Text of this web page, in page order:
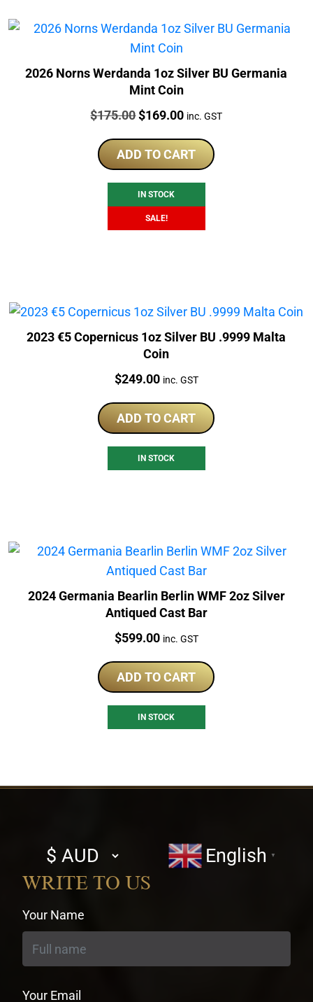
2026 Norns Werdanda 1oz Silver BU Germania
Mint Coin
Price:
$175.00Original
was:
$175.00.
$169.00Current
is:
$169.00.
inc. GST
ADD TO CART
IN STOCK
SALE!
2023 €5 Copernicus 1oz Silver BU .9999 Malta
Coin
Price:
$249.00 inc. GST
ADD TO CART
IN STOCK
2024 Germania Bearlin Berlin WMF 2oz Silver
Antiqued Cast Bar
Price:
$599.00 inc. GST
ADD TO CART
IN STOCK
Select
currency
English ▼
WRITE TO US
Your Name
Your Email